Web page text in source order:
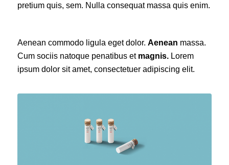
pretium quis, sem. Nulla consequat massa quis enim.
Aenean commodo ligula eget dolor. Aenean massa.
Cum sociis natoque penatibus et magnis. Lorem
ipsum dolor sit amet, consectetuer adipiscing elit.